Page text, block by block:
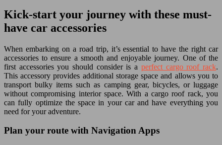
Kick-start your journey with these must-
have car accessories
When embarking on a road trip, it’s essential to have the right car
accessories to ensure a smooth and enjoyable journey. One of the
first accessories you should consider is a perfect cargo roof rack.
This accessory provides additional storage space and allows you to
transport bulky items such as camping gear, bicycles, or luggage
without compromising interior space. With a cargo roof rack, you
can fully optimize the space in your car and have everything you
need for your adventure.
Plan your route with Navigation Apps